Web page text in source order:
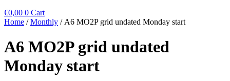
€0,00 0 Cart
Home /Monthly / A6 MO2P grid undated Monday start
A6 MO2P grid undated
Monday start